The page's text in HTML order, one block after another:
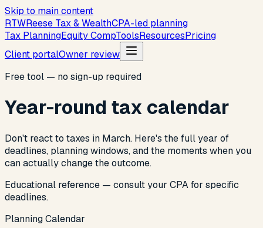
Skip to main content
RTWReese Tax & WealthCPA-led planning
Tax PlanningEquity CompToolsResourcesPricing
Client portalOwner review
Free tool — no sign-up required
Year-round tax calendar
Don't react to taxes in March. Here's the full year of
deadlines, planning windows, and the moments when you
can actually change the outcome.
Educational reference — consult your CPA for specific
deadlines.
Planning Calendar